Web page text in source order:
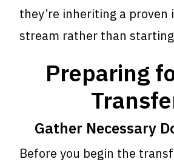
they’re inheriting a proven
stream rather than
Preparing
Gather Necessary
Before you begin the